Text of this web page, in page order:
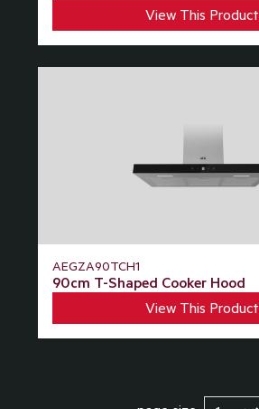
View This Product
90cm T-Shaped Cooker Hood
AEGZA90TCH1
View This Product